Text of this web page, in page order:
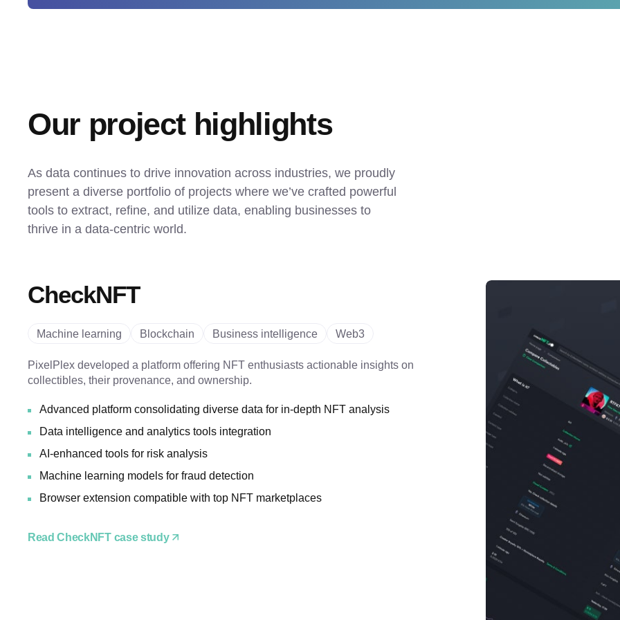
Our project highlights
As data continues to drive innovation across industries, we proudly
present a diverse portfolio of projects where we’ve crafted powerful
tools to extract, refine, and utilize data, enabling businesses to
thrive in a data-centric world.
CheckNFT
Machine learning Blockchain Business intelligence Web3
PixelPlex developed a platform offering NFT enthusiasts actionable insights on
collectibles, their provenance, and ownership.
Advanced platform consolidating diverse data for in-depth NFT analysis
Data intelligence and analytics tools integration
AI-enhanced tools for risk analysis
Machine learning models for fraud detection
Browser extension compatible with top NFT marketplaces
Read CheckNFT case study